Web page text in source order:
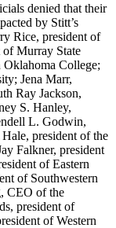
denied that their
by Stitt’s
Rice, president of
Murray State
College;
Jena Marr,
Ray Jackson,
S. Hanley,
L. Godwin,
president of the
Falkner, president
of Eastern
of Southwestern
CEO of the
president of
of Western